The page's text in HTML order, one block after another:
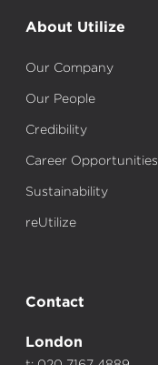
About Utilize
Our Company
Our People
Credibility
Career Opportunities
Sustainability
reUtilize
Contact
London